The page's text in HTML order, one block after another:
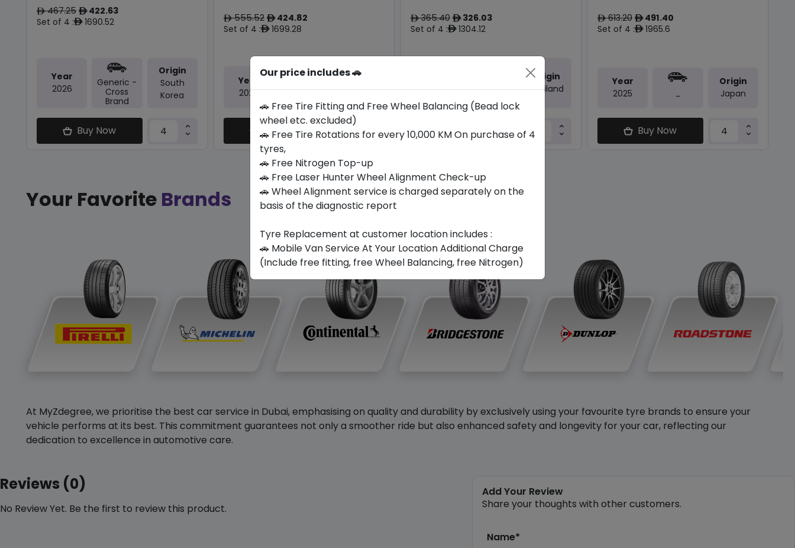
ê467.25 ê422.63
Set of 4 :ê1690.52
Year
2026
Generic -
Cross
Brand
Origin
South
Korea
Buy Now
ê555.52 ê424.82
Set of 4 :ê1699.28
Year
2025
Origin
South
Buy Now
ê365.40 ê326.03
Set of 4 :ê1304.12
2026
Cross
Brand
Origin
Thailand
Buy Now
ê613.20 ê491.40
Set of 4 :ê1965.6
Year
2025
-
Origin
Japan
Buy Now
Your Favorite Brands
At MyZdegree, we prioritise the best car service in Dubai, emphasising on quality and durability by exclusively using your favourite tyre brands to ensure your
vehicle performs at its best. This commitment guarantees not only a smoother ride but also enhanced safety and longevity for your car, reflecting our
dedication to excellence in automotive care.
Reviews (0)
No Review Yet. Be the first to review this product.
Add Your Review
Share your thoughts with other customers.
Name*
Our price includes 🚗
🚗 Free Tire Fitting and Free Wheel Balancing (Bead lock
wheel etc. excluded)
🚗 Free Tire Rotations for every 10,000 KM On purchase of 4
tyres,
🚗 Free Nitrogen Top-up
🚗 Free Laser Hunter Wheel Alignment Check-up
🚗 Wheel Alignment service is charged separately on the
basis of the diagnostic report
Tyre Replacement at customer location includes :
🚗 Mobile Van Service At Your Location Additional Charge
(Include free fitting, free Wheel Balancing, free Nitrogen)